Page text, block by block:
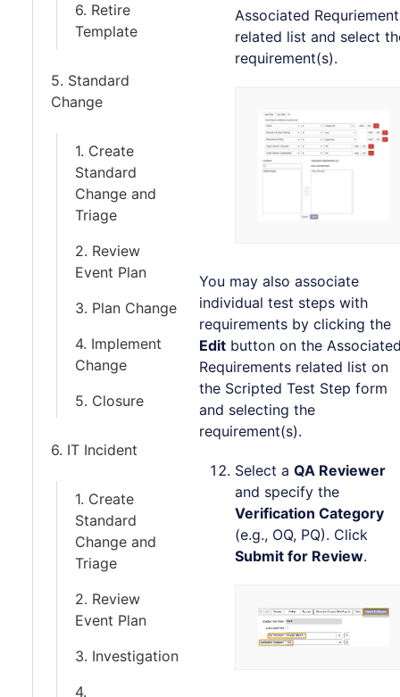
6. Retire
Template
5. Standard
Change
1. Create
Standard
Change and
Triage
2. Review
Event Plan
3. Plan Change
4. Implement
Change
5. Closure
6. IT Incident
1. Create
Standard
Change and
Triage
2. Review
Event Plan
3. Investigation
4.
Associated
related list and select
requirement(s).
You may also associate
individual test steps with
requirements by clicking the
Edit button on the
Requirements related list on
the Scripted Test Step form
and selecting the
requirement(s).
Select a QA Reviewer
and specify the
Verification Category
(e.g., OQ, PQ). Click
Submit for Review.